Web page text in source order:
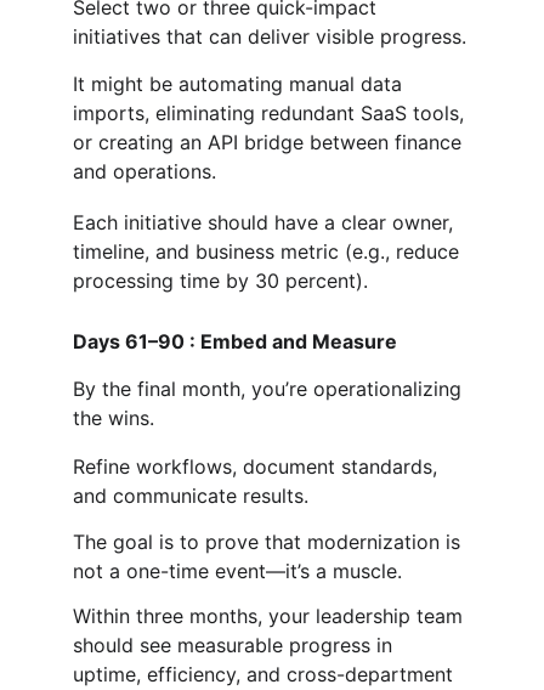
Select two or three quick-impact
initiatives that can deliver visible progress.
It might be automating manual data
imports, eliminating redundant SaaS tools,
or creating an API bridge between finance
and operations.
Each initiative should have a clear owner,
timeline, and business metric (e.g., reduce
processing time by 30 percent).
Days 61–90 : Embed and Measure
By the final month, you’re operationalizing
the wins.
Refine workflows, document standards,
and communicate results.
The goal is to prove that modernization is
not a one-time event—it’s a muscle.
Within three months, your leadership team
should see measurable progress in
uptime, efficiency, and cross-department